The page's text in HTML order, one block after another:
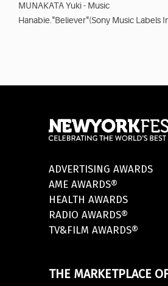
MUNAKATA Yuki - Music
Hanabie."Believer"(Sony Music Labels
ADVERTISING AWARDS
AME AWARDS®
HEALTH AWARDS
RADIO AWARDS®
TV&FILM AWARDS®
THE MARKETPLACE